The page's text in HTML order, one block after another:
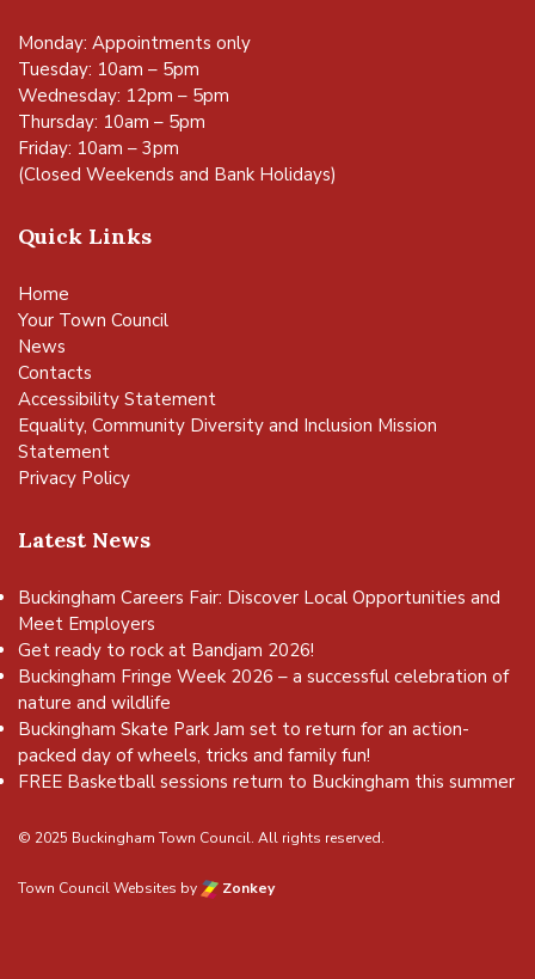
Monday: Appointments only
Tuesday: 10am – 5pm
Wednesday: 12pm – 5pm
Thursday: 10am – 5pm
Friday: 10am – 3pm
(Closed Weekends and Bank Holidays)
Quick Links
Home
Your Town Council
News
Contacts
Accessibility Statement
Equality, Community Diversity and Inclusion Mission
Statement
Privacy Policy
Latest News
Buckingham Careers Fair: Discover Local Opportunities and
Meet Employers
Get ready to rock at Bandjam 2026!
Buckingham Fringe Week 2026 – a successful celebration of
nature and wildlife
Buckingham Skate Park Jam set to return for an action-
packed day of wheels, tricks and family fun!
FREE Basketball sessions return to Buckingham this summer
© 2025 Buckingham Town Council. All rights reserved.
Town Council Websites by Zonkey